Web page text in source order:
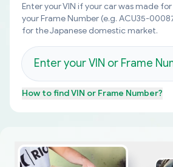
Enter your VIN if your car was made
your Frame Number (e.g. ACU35-
for the Japanese domestic market.
How to findVIN or Frame Number?